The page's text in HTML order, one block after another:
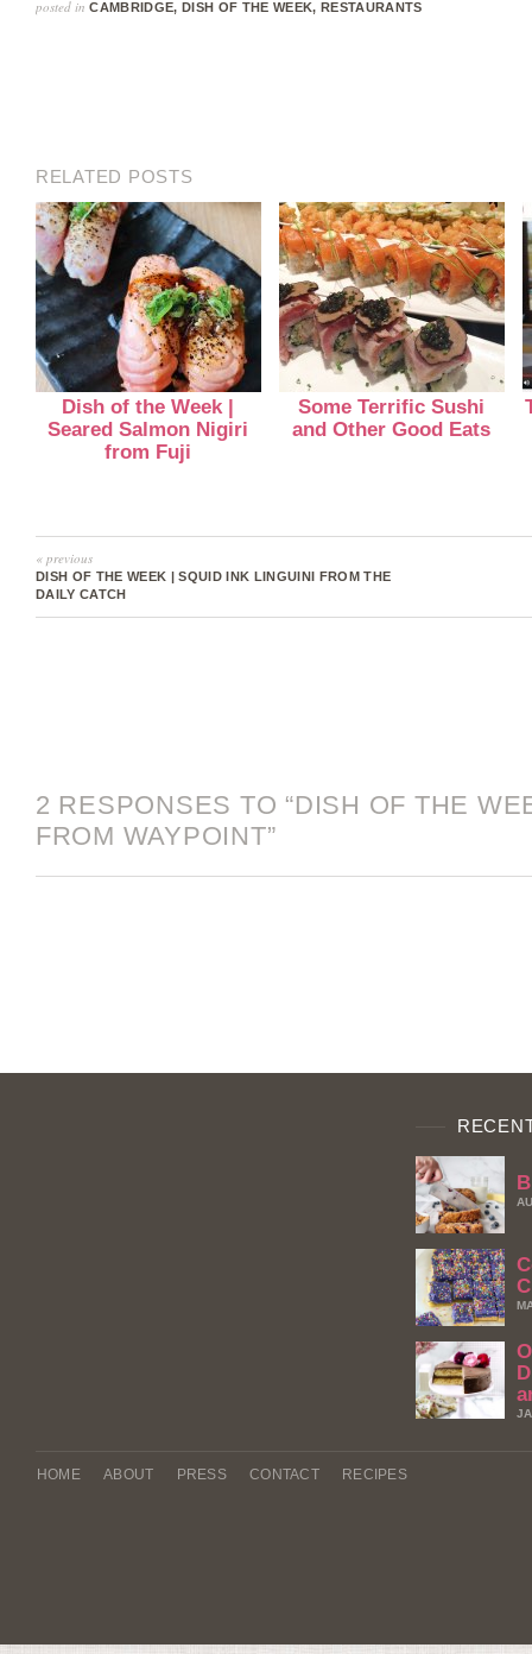
posted in CAMBRIDGE, DISH OF THE WEEK, RESTAURANTS
RELATED POSTS
Dish of the Week |
Seared Salmon Nigiri
from Fuji
Some Terrific Sushi
and Other Good Eats
« previous
DISH OF THE WEEK | SQUID INK LINGUINI FROM THE
DAILY CATCH
2 RESPONSES TO “DISH OF THE
FROM WAYPOINT”
HOME ABOUT PRESS CONTACT RECIPES